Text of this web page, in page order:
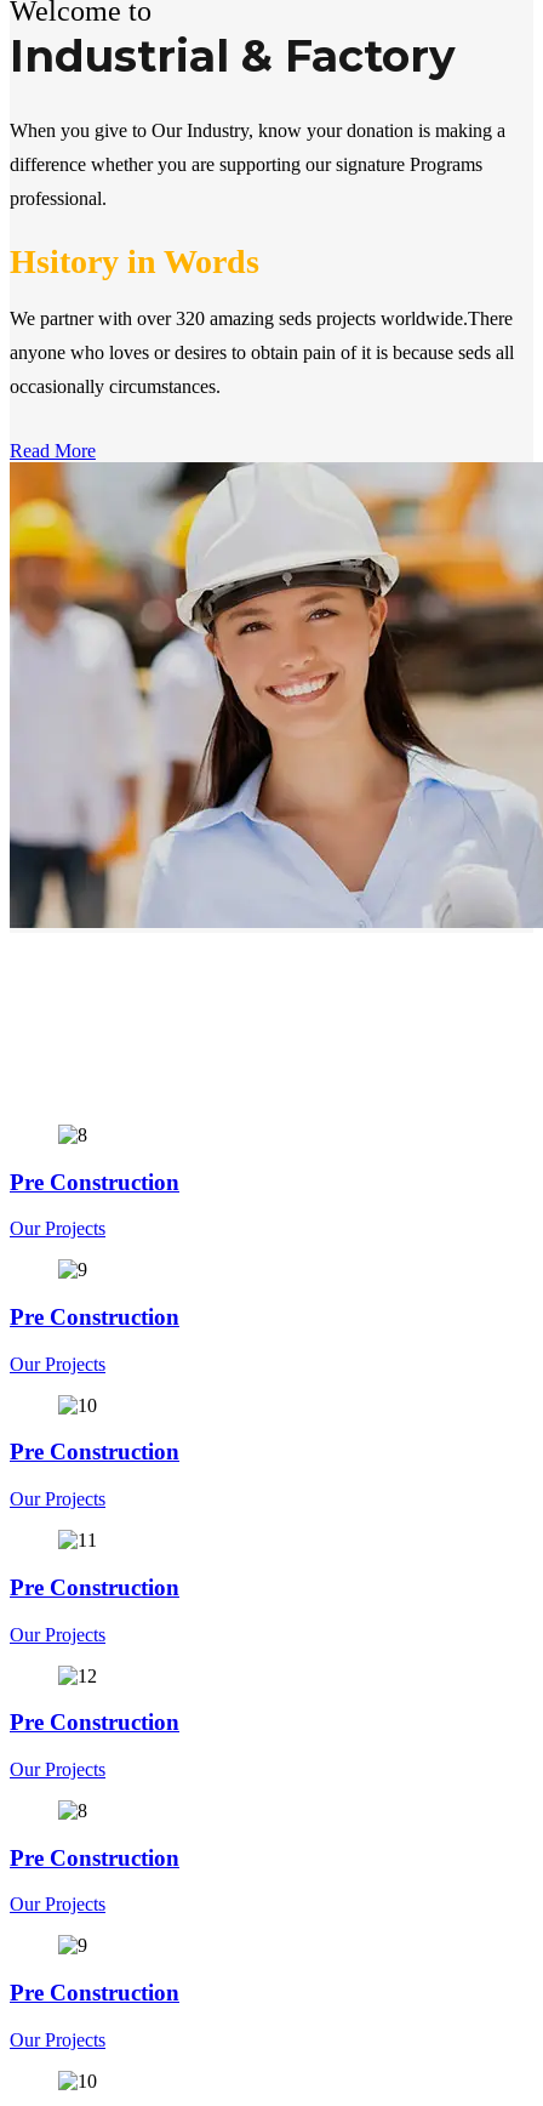
Welcome to
Industrial & Factory
When you give to Our Industry, know your donation is making a
difference whether you are supporting our signature Programs
professional.
Hsitory in Words
We partner with over 320 amazing seds projects worldwide.There
anyone who loves or desires to obtain pain of it is because seds all
occasionally circumstances.
Read More
Pre Construction
Our Projects
Pre Construction
Our Projects
Pre Construction
Our Projects
Pre Construction
Our Projects
Pre Construction
Our Projects
Pre Construction
Our Projects
Pre Construction
Our Projects